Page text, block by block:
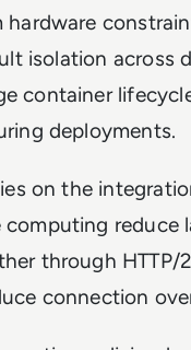
isolation across
container
deployments.
on the
reduce
through HTTP/
connection